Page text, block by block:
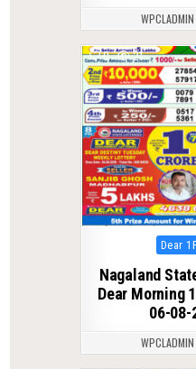
WPCLADMIN
0 21
Posted
in
Dear
Nagaland
Dear Morning
06-08-
WPCLADMIN